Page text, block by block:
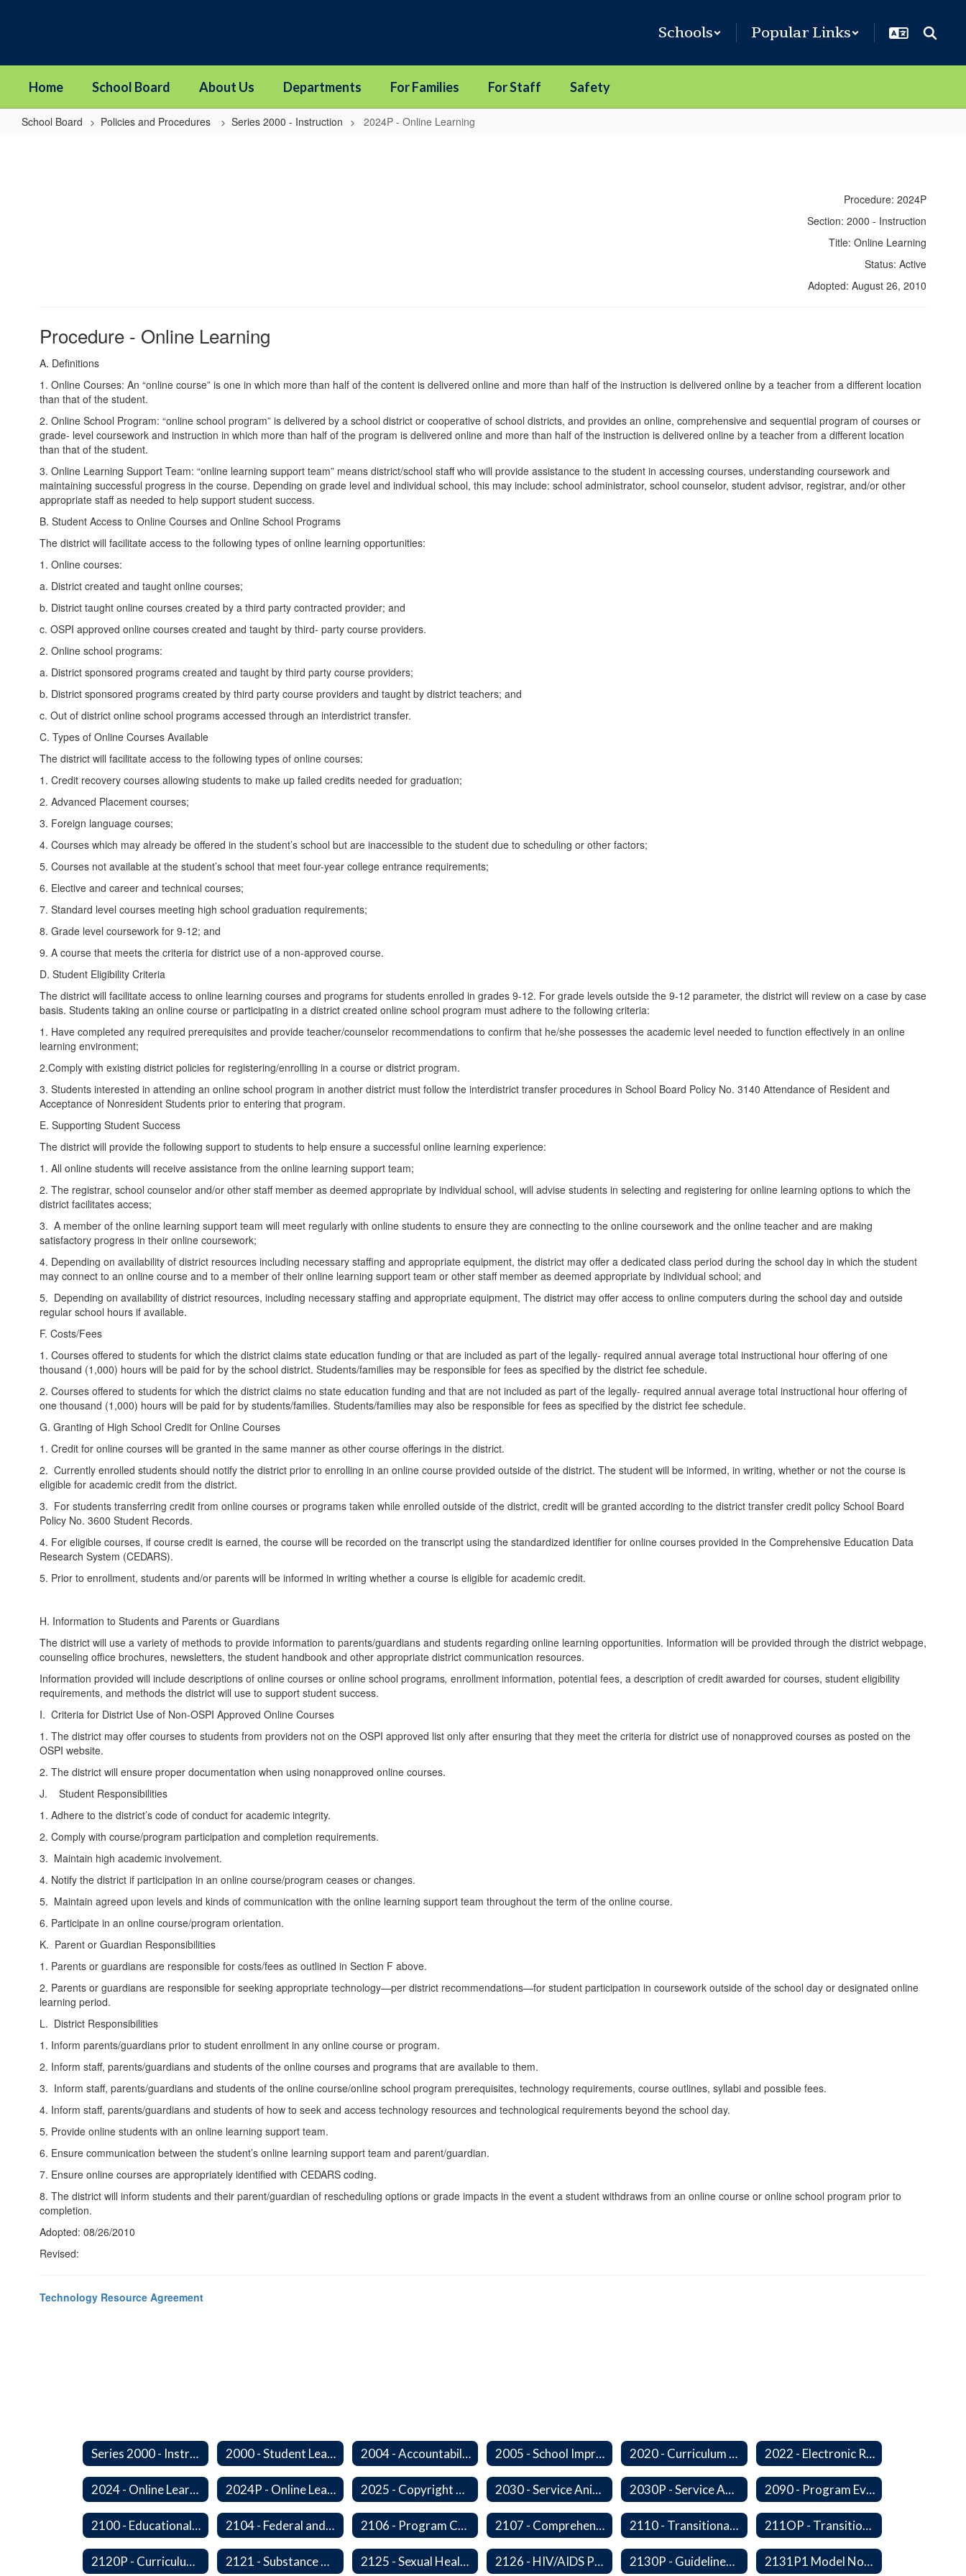
Schools Popular Links
Home School Board About Us Departments For Families For Staff Safety
School Board Policies and Procedures Series 2000 - Instruction 2024P - Online Learning
Procedure: 2024P
Section: 2000 - Instruction
Title: Online Learning
Status: Active
Adopted: August 26, 2010
Procedure - Online Learning
A. Definitions
1. Online Courses: An “online course” is one in which more than half of the content is delivered online and more than half of the instruction is delivered online by a teacher from a different location
than that of the student.
2. Online School Program: “online school program” is delivered by a school district or cooperative of school districts, and provides an online, comprehensive and sequential program of courses or
grade- level coursework and instruction in which more than half of the program is delivered online and more than half of the instruction is delivered online by a teacher from a different location
than that of the student.
3. Online Learning Support Team: “online learning support team” means district/school staff who will provide assistance to the student in accessing courses, understanding coursework and
maintaining successful progress in the course. Depending on grade level and individual school, this may include: school administrator, school counselor, student advisor, registrar, and/or other
appropriate staff as needed to help support student success.
B. Student Access to Online Courses and Online School Programs
The district will facilitate access to the following types of online learning opportunities:
1. Online courses:
a. District created and taught online courses;
b. District taught online courses created by a third party contracted provider; and
c. OSPI approved online courses created and taught by third- party course providers.
2. Online school programs:
a. District sponsored programs created and taught by third party course providers;
b. District sponsored programs created by third party course providers and taught by district teachers; and
c. Out of district online school programs accessed through an interdistrict transfer.
C. Types of Online Courses Available
The district will facilitate access to the following types of online courses:
1. Credit recovery courses allowing students to make up failed credits needed for graduation;
2. Advanced Placement courses;
3. Foreign language courses;
4. Courses which may already be offered in the student’s school but are inaccessible to the student due to scheduling or other factors;
5. Courses not available at the student’s school that meet four-year college entrance requirements;
6. Elective and career and technical courses;
7. Standard level courses meeting high school graduation requirements;
8. Grade level coursework for 9-12; and
9. A course that meets the criteria for district use of a non-approved course.
D. Student Eligibility Criteria
The district will facilitate access to online learning courses and programs for students enrolled in grades 9-12. For grade levels outside the 9-12 parameter, the district will review on a case by case
basis. Students taking an online course or participating in a district created online school program must adhere to the following criteria:
1. Have completed any required prerequisites and provide teacher/counselor recommendations to confirm that he/she possesses the academic level needed to function effectively in an online
learning environment;
2.Comply with existing district policies for registering/enrolling in a course or district program.
3. Students interested in attending an online school program in another district must follow the interdistrict transfer procedures in School Board Policy No. 3140 Attendance of Resident and
Acceptance of Nonresident Students prior to entering that program.
E. Supporting Student Success
The district will provide the following support to students to help ensure a successful online learning experience:
1. All online students will receive assistance from the online learning support team;
2. The registrar, school counselor and/or other staff member as deemed appropriate by individual school, will advise students in selecting and registering for online learning options to which the
district facilitates access;
3. A member of the online learning support team will meet regularly with online students to ensure they are connecting to the online coursework and the online teacher and are making
satisfactory progress in their online coursework;
4. Depending on availability of district resources including necessary staffing and appropriate equipment, the district may offer a dedicated class period during the school day in which the student
may connect to an online course and to a member of their online learning support team or other staff member as deemed appropriate by individual school; and
5. Depending on availability of district resources, including necessary staffing and appropriate equipment, The district may offer access to online computers during the school day and outside
regular school hours if available.
F. Costs/Fees
1. Courses offered to students for which the district claims state education funding or that are included as part of the legally- required annual average total instructional hour offering of one
thousand (1,000) hours will be paid for by the school district. Students/families may be responsible for fees as specified by the district fee schedule.
2. Courses offered to students for which the district claims no state education funding and that are not included as part of the legally- required annual average total instructional hour offering of
one thousand (1,000) hours will be paid for by students/families. Students/families may also be responsible for fees as specified by the district fee schedule.
G. Granting of High School Credit for Online Courses
1. Credit for online courses will be granted in the same manner as other course offerings in the district.
2. Currently enrolled students should notify the district prior to enrolling in an online course provided outside of the district. The student will be informed, in writing, whether or not the course is
eligible for academic credit from the district.
3. For students transferring credit from online courses or programs taken while enrolled outside of the district, credit will be granted according to the district transfer credit policy School Board
Policy No. 3600 Student Records.
4. For eligible courses, if course credit is earned, the course will be recorded on the transcript using the standardized identifier for online courses provided in the Comprehensive Education Data
Research System (CEDARS).
5. Prior to enrollment, students and/or parents will be informed in writing whether a course is eligible for academic credit.
H. Information to Students and Parents or Guardians
The district will use a variety of methods to provide information to parents/guardians and students regarding online learning opportunities. Information will be provided through the district webpage,
counseling office brochures, newsletters, the student handbook and other appropriate district communication resources.
Information provided will include descriptions of online courses or online school programs, enrollment information, potential fees, a description of credit awarded for courses, student eligibility
requirements, and methods the district will use to support student success.
I. Criteria for District Use of Non-OSPI Approved Online Courses
1. The district may offer courses to students from providers not on the OSPI approved list only after ensuring that they meet the criteria for district use of nonapproved courses as posted on the
OSPI website.
2. The district will ensure proper documentation when using nonapproved online courses.
J. Student Responsibilities
1. Adhere to the district’s code of conduct for academic integrity.
2. Comply with course/program participation and completion requirements.
3. Maintain high academic involvement.
4. Notify the district if participation in an online course/program ceases or changes.
5. Maintain agreed upon levels and kinds of communication with the online learning support team throughout the term of the online course.
6. Participate in an online course/program orientation.
K. Parent or Guardian Responsibilities
1. Parents or guardians are responsible for costs/fees as outlined in Section F above.
2. Parents or guardians are responsible for seeking appropriate technology—per district recommendations—for student participation in coursework outside of the school day or designated online
learning period.
L. District Responsibilities
1. Inform parents/guardians prior to student enrollment in any online course or program.
2. Inform staff, parents/guardians and students of the online courses and programs that are available to them.
3. Inform staff, parents/guardians and students of the online course/online school program prerequisites, technology requirements, course outlines, syllabi and possible fees.
4. Inform staff, parents/guardians and students of how to seek and access technology resources and technological requirements beyond the school day.
5. Provide online students with an online learning support team.
6. Ensure communication between the student’s online learning support team and parent/guardian.
7. Ensure online courses are appropriately identified with CEDARS coding.
8. The district will inform students and their parent/guardian of rescheduling options or grade impacts in the event a student withdraws from an online course or online school program prior to
completion.
Adopted: 08/26/2010
Revised:
Technology Resource Agreement
Series 2000 - Instruction 2000 - Student Learning Goals 2004 - Accountability Goals 2005 - School Improvement Goals 2020 - Curriculum Development and Adoption of Instruction Materials 2022 - Electronic Resources
2024 - Online Learning 2024P - Online Learning 2025 - Copyright Compliance 2030 - Service Animals in Schools 2030P - Service Animals 2090 - Program Evaluation
2100 - Educational Opportunities for Military Children 2104 - Federal and/or State Funded Special Instructional Programs 2106 - Program Compliance 2107 - Comprehensive Early Literacy Plan 2110 - Transitional Bilingual Instruction Program 211OP - Transitional Bilingual Instruction Program
2120P - Curriculum Development 2121 - Substance Abuse Program 2125 - Sexual Health Education 2126 - HIV/AIDS Prevention Education 2130P - Guidelines for Requesting to Conduct Research and/or Special Projects in the Ferndale Public Schools 2131P1 Model Notification of Rights Under the Protection of Pupil Rights Amendment (PPRA)